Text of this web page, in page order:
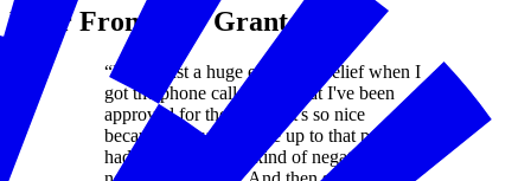
Hear From Our Grantees
“It was just a huge emotional relief when I
got the phone call saying that I've been
approved for the grants. It's so nice
because everything else up to that point
had been really just kind of negative,